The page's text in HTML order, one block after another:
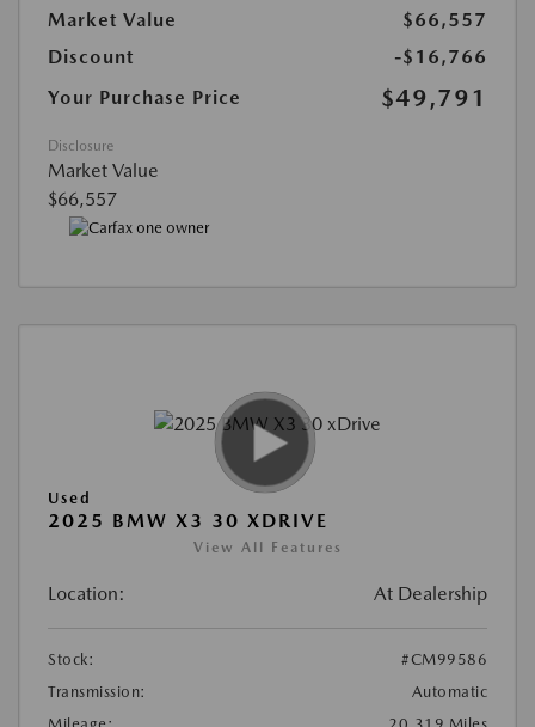
Market Value
$66,557
Discount
-$16,766
Your Purchase Price
$49,791
Disclosure
Market Value
$66,557
Used
2025 BMW X3 30 XDRIVE
View All Features
Location: At Dealership
Stock:
#CM99586
Transmission:
Automatic